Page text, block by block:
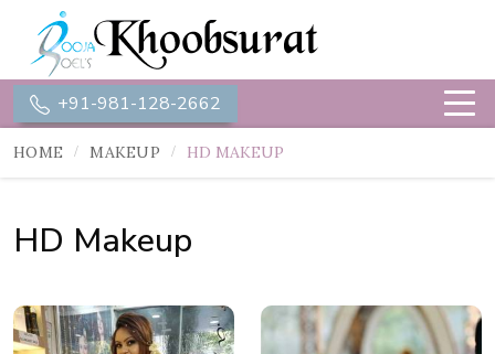
+91-981-128-2662
HOME MAKEUP HD MAKEUP
HD Makeup